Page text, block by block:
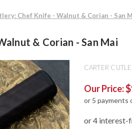
Chef Knife - Walnut & Corian - San
& Corian - San Mai
CARTER
Our Price:
or 5 payments